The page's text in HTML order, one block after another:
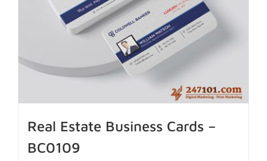
Real Estate Business Cards –
BC0109